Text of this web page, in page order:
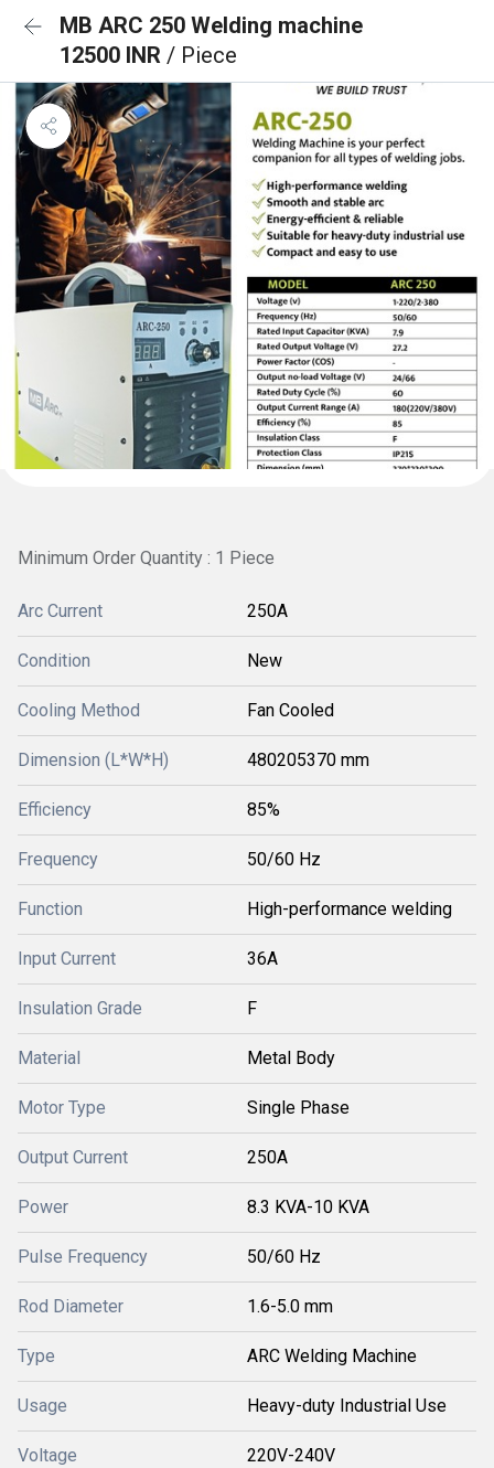
MB ARC 250 Welding machine
12500 INR / Piece
Minimum Order Quantity : 1 Piece
Arc Current 250A
Condition New
Cooling Method Fan Cooled
Dimension (L*W*H) 480205370 mm
Efficiency 85%
Frequency 50/60 Hz
Function High-performance welding
Input Current 36A
Insulation Grade F
Material Metal Body
Motor Type Single Phase
Output Current 250A
Power 8.3 KVA-10 KVA
Pulse Frequency 50/60 Hz
Rod Diameter 1.6-5.0 mm
Type ARC Welding Machine
Usage Heavy-duty Industrial Use
Voltage 220V-240V